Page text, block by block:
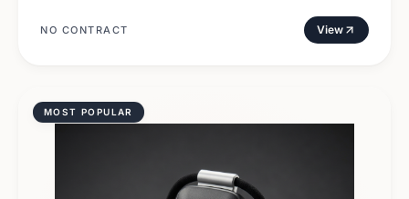
NO CONTRACT View
MOST POPULAR